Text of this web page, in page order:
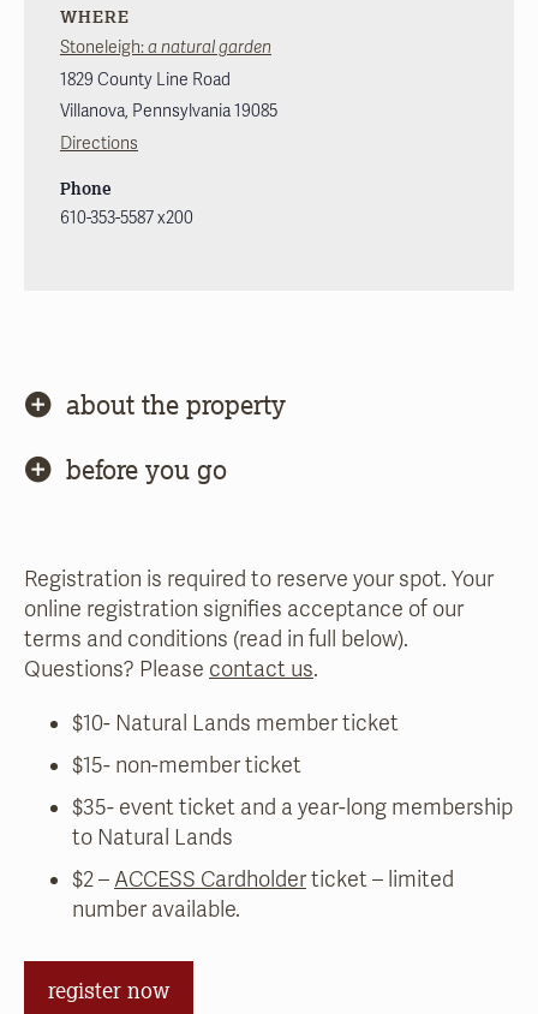
WHERE
Stoneleigh:a natural garden
1829 County Line Road
Villanova, Pennsylvania19085
Directions
Phone
610-353-5587 x200
about the property
before you go
Registration is required to reserve your spot. Your
online registration signifies acceptance of our
terms and conditions (read in full below).
Questions? Please contact us.
$10- Natural Lands member ticket
$15- non-member ticket
$35- event ticket and a year-long membership
to Natural Lands
$2 – ACCESS Cardholderticket – limited
number available.
register now